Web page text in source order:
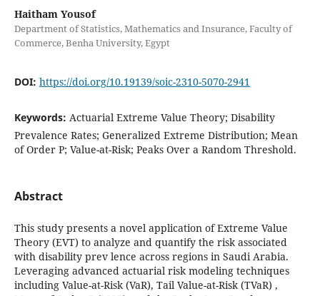
Haitham Yousof
Department of Statistics, Mathematics and Insurance, Faculty of
Commerce, Benha University, Egypt
DOI: https://doi.org/10.19139/soic-2310-5070-2941
Keywords: Actuarial Extreme Value Theory; Disability
Prevalence Rates; Generalized Extreme Distribution; Mean
of Order P; Value-at-Risk; Peaks Over a Random Threshold.
Abstract
This study presents a novel application of Extreme Value
Theory (EVT) to analyze and quantify the risk associated
with disability prev lence across regions in Saudi Arabia.
Leveraging advanced actuarial risk modeling techniques
including Value-at-Risk (VaR), Tail Value-at-Risk (TVaR) ,